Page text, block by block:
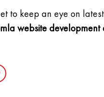
to keep an eye on
website development